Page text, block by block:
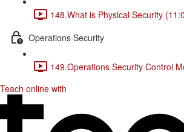
148.What is Physical Security
Operations Security
149.Operations Security Control
Teach online with